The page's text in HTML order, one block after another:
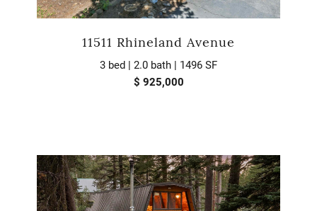
11511 Rhineland Avenue
3 bed | 2.0 bath | 1496 SF
$ 925,000